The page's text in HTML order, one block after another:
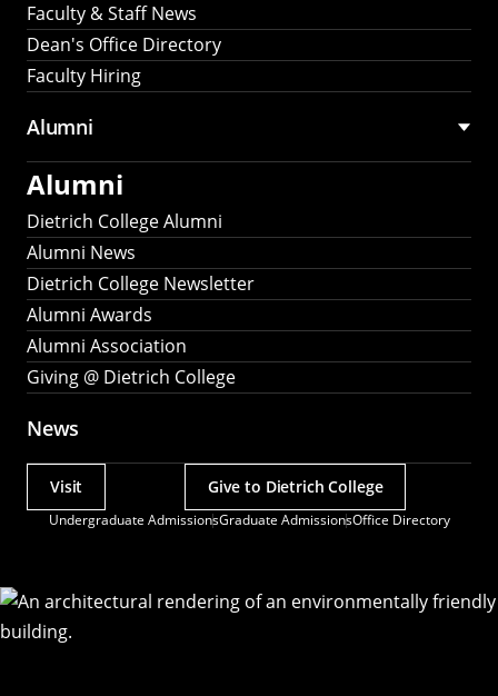
Faculty & Staff News
Dean's Office Directory
Faculty Hiring
Alumni
Alumni
Dietrich College Alumni
Alumni News
Dietrich College Newsletter
Alumni Awards
Alumni Association
Giving @ Dietrich College
News
Undergraduate AdmissionsGraduate AdmissionsOffice Directory
Actions
Visit Give to Dietrich College